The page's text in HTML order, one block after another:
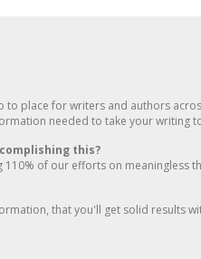
to place for writers and authors
needed to take your writing
this?
110% of our efforts on meaningless
that you'll get solid results